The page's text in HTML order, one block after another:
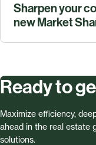
Sharpen your
new Market
Ready to
Maximize efficiency,
ahead in the real estate
solutions.